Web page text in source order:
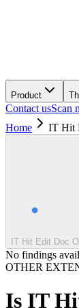
Product
Contact usScan
Home
IT Hit
IT Hit Edit Doc
No findings
OTHER
Is IT